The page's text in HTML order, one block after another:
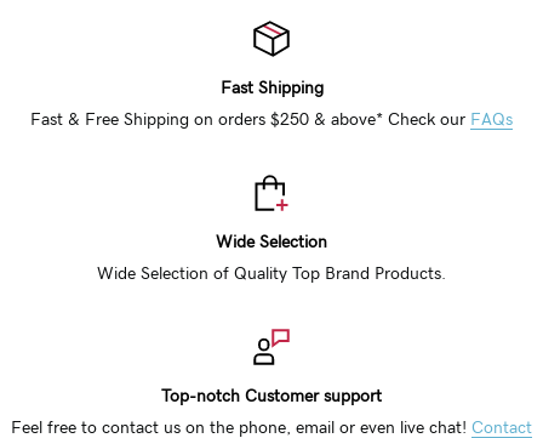
Fast Shipping
Fast & Free Shipping on orders $250 & above* Check our FAQs
Wide Selection
Wide Selection of Quality Top Brand Products.
Top-notch Customer support
Feel free to contact us on the phone, email or even live chat! Contact